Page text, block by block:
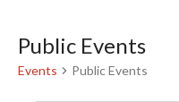
Public Events
Events Public Events